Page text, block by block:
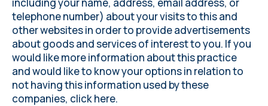
telephone number) about your visits to this and
other websites in order to provide advertisements
about goods and services of interest to you. If you
would like more information about this practice
and would like to know your options in relation to
not having this information used by these
companies, clickhere.